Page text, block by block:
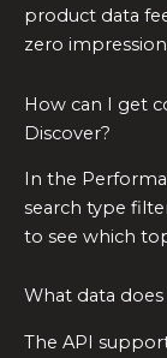
product data
zero
How can I get
Discover?
In the
search type
to see which
What data
The API